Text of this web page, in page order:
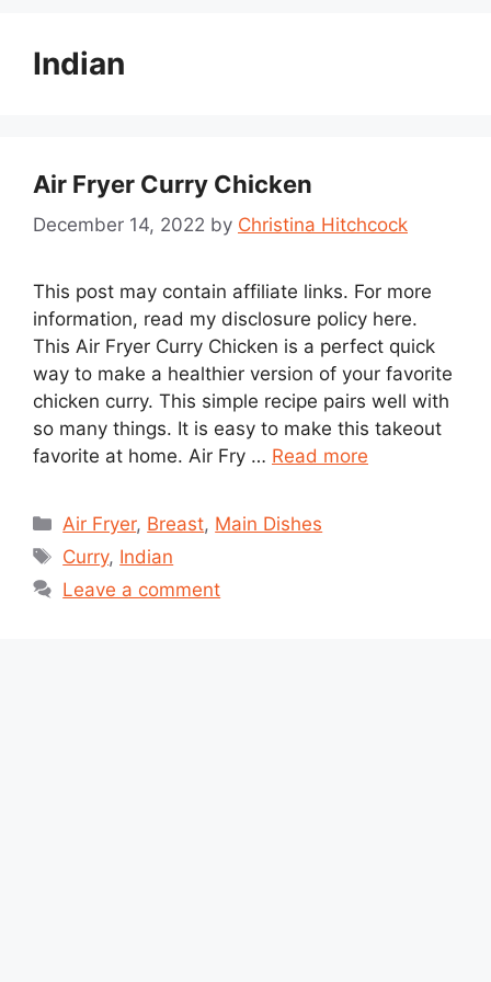
Indian
Air Fryer Curry Chicken
December 14, 2022 by Christina Hitchcock
This post may contain affiliate links. For more
information, read my disclosure policy here.
This Air Fryer Curry Chicken is a perfect quick
way to make a healthier version of your favorite
chicken curry. This simple recipe pairs well with
so many things. It is easy to make this takeout
favorite at home. Air Fry … Read more
Categories
Air Fryer, Breast, Main Dishes
Tags
Curry, Indian
Leave a comment